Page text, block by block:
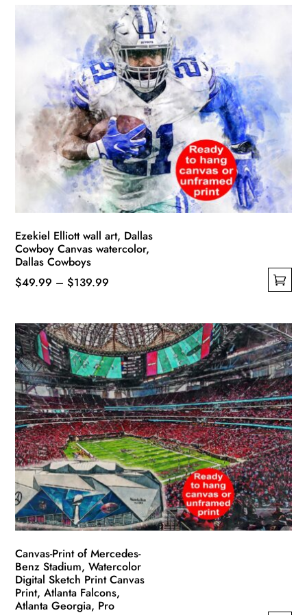
through
$139.99
options
chosen
on
page
Ezekiel Elliott wall art, Dallas
Cowboy Canvas watercolor,
Dallas Cowboys
$49.99 – $139.99
through
$139.99
has
multiple
variants.
The
options
may
be
chosen
the
product
page
Canvas-Print of Mercedes-
Benz Stadium, Watercolor
Digital Sketch Print Canvas
Print, Atlanta Falcons,
Atlanta Georgia, Pro